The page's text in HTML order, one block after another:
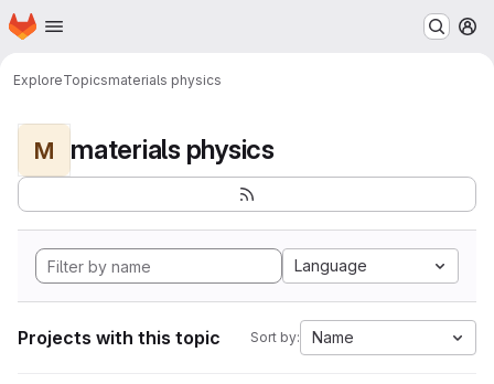
Skip to main content
Homepage
ExploreTopicsmaterials physics
M materials physics
Language
Projects with this topic Sort by: Name